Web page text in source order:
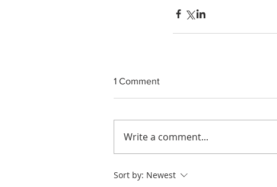
1 Comment
Write a comment...
Sort by: Newest